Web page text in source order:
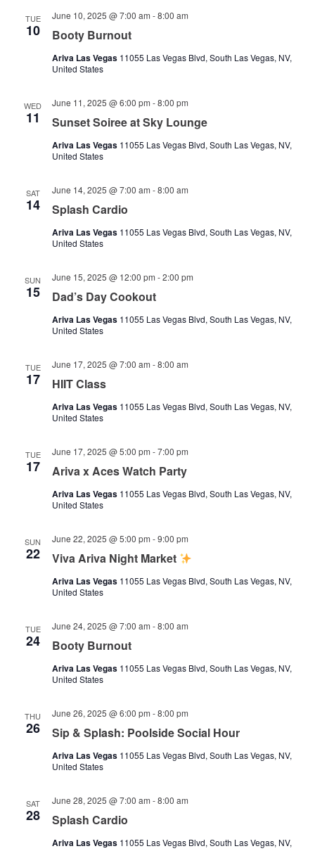
TUE
10 Booty Burnout
June 10, 2025 @ 7:00 am -8:00 am
Ariva Las Vegas 11055 Las Vegas Blvd, South Las Vegas, NV,
United States
WED
11 Sunset Soiree at Sky Lounge
June 11, 2025 @ 6:00 pm -8:00 pm
Ariva Las Vegas 11055 Las Vegas Blvd, South Las Vegas, NV,
United States
SAT
14 Splash Cardio
June 14, 2025 @ 7:00 am -8:00 am
Ariva Las Vegas 11055 Las Vegas Blvd, South Las Vegas, NV,
United States
SUN
15 Dad’s Day Cookout
June 15, 2025 @ 12:00 pm -2:00 pm
Ariva Las Vegas 11055 Las Vegas Blvd, South Las Vegas, NV,
United States
TUE
17 HIIT Class
June 17, 2025 @ 7:00 am -8:00 am
Ariva Las Vegas 11055 Las Vegas Blvd, South Las Vegas, NV,
United States
TUE
17 Ariva x Aces Watch Party
June 17, 2025 @ 5:00 pm -7:00 pm
Ariva Las Vegas 11055 Las Vegas Blvd, South Las Vegas, NV,
United States
SUN
22 Viva Ariva Night Market
June 22, 2025 @ 5:00 pm -9:00 pm
Ariva Las Vegas 11055 Las Vegas Blvd, South Las Vegas, NV,
United States
TUE
24 Booty Burnout
June 24, 2025 @ 7:00 am -8:00 am
Ariva Las Vegas 11055 Las Vegas Blvd, South Las Vegas, NV,
United States
THU
26 Sip & Splash: Poolside Social Hour
June 26, 2025 @ 6:00 pm -8:00 pm
Ariva Las Vegas 11055 Las Vegas Blvd, South Las Vegas, NV,
United States
SAT
28 Splash Cardio
June 28, 2025 @ 7:00 am -8:00 am
Ariva Las Vegas 11055 Las Vegas Blvd, South Las Vegas, NV,